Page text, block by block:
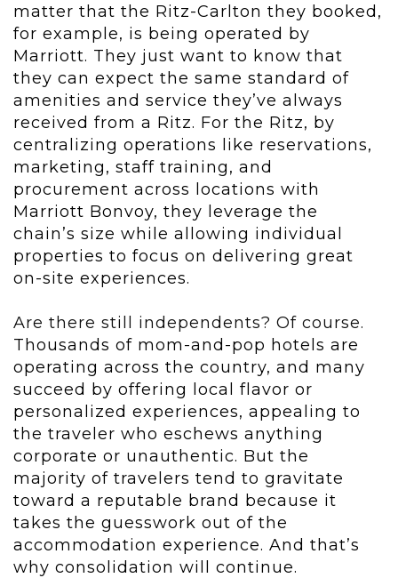
matter that the Ritz-Carlton they booked,
for example, is being operated by
Marriott. They just want to know that
they can expect the same standard of
amenities and service they’ve always
received from a Ritz. For the Ritz, by
centralizing operations like reservations,
marketing, staff training, and
procurement across locations with
Marriott Bonvoy, they leverage the
chain’s size while allowing individual
properties to focus on delivering great
on-site experiences.
Are there still independents? Of course.
Thousands of mom-and-pop hotels are
operating across the country, and many
succeed by offering local flavor or
personalized experiences, appealing to
the traveler who eschews anything
corporate or unauthentic. But the
majority of travelers tend to gravitate
toward a reputable brand because it
takes the guesswork out of the
accommodation experience. And that’s
why consolidation will continue.